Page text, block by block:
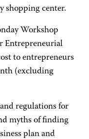
shopping center.
Workshop
Entrepreneurial
to entrepreneurs
(excluding
regulations for
myths of finding
plan and